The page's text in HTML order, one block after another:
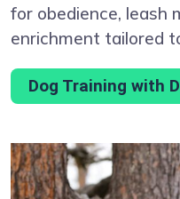
for obedience, leash
enrichment tailored
Dog Training with